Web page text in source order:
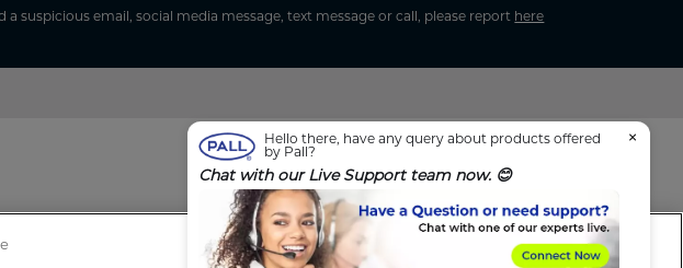
a suspicious email, social media message, text message or call, please report here
Hello there, have any query about products offered
by Pall?
Chat with our Live Support team now. 😊
×